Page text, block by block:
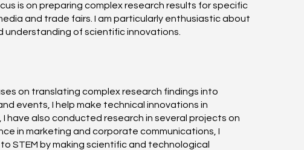
is on preparing complex research results for specific
and trade fairs. I am particularly enthusiastic about
of scientific innovations.
on translating complex research findings into
events, I help make technical innovations in
also conducted research in several projects on
in marketing and corporate communications, I
STEM by making scientific and technological